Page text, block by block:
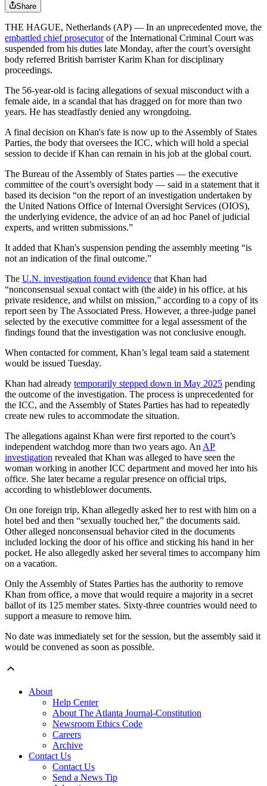
Share
THE HAGUE, Netherlands (AP) — In an unprecedented move, the
embattled chief prosecutorof the International Criminal Court was
suspended from his duties late Monday, after the court’s oversight
body referred British barrister Karim Khan for disciplinary
proceedings.
The 56-year-old is facing allegations of sexual misconduct with a
female aide, in a scandal that has dragged on for more than two
years. He has steadfastly denied any wrongdoing.
A final decision on Khan's fate is now up to the Assembly of States
Parties, the body that oversees the ICC, which will hold a special
session to decide if Khan can remain in his job at the global court.
The Bureau of the Assembly of States parties — the executive
committee of the court’s oversight body — said in a statement that it
based its decision “on the report of an investigation undertaken by
the United Nations Office of Internal Oversight Services (OIOS),
the underlying evidence, the advice of an ad hoc Panel of judicial
experts, and written submissions.”
It added that Khan's suspension pending the assembly meeting “is
not an indication of the final outcome.”
The U.N. investigation found evidence that Khan had
“nonconsensual sexual contact with (the aide) in his office, at his
private residence, and whilst on mission,” according to a copy of its
report seen by The Associated Press. However, a three-judge panel
selected by the executive committee for a legal assessment of the
findings found that the investigation was not conclusive enough.
When contacted for comment, Khan’s legal team said a statement
would be issued Tuesday.
Khan had already temporarily stepped down in May 2025 pending
the outcome of the investigation. The process is unprecedented for
the ICC, and the Assembly of States Parties has had to repeatedly
create new rules to accommodate the situation.
The allegations against Khan were first reported to the court’s
independent watchdog more than two years ago. AnAP
investigation revealed that Khan was alleged to have seen the
woman working in another ICC department and moved her into his
office. She later became a regular presence on official trips,
according to whistleblower documents.
On one foreign trip, Khan allegedly asked her to rest with him on a
hotel bed and then “sexually touched her,” the documents said.
Other alleged nonconsensual behavior cited in the documents
included locking the door of his office and sticking his hand in her
pocket. He also allegedly asked her several times to accompany him
on a vacation.
Only the Assembly of States Parties has the authority to remove
Khan from office, a move that would require a majority in a secret
ballot of its 125 member states. Sixty-three countries would need to
support a measure to remove him.
No date was immediately set for the session, but the assembly said it
would be convened as soon as possible.
About
Help Center
About The Atlanta Journal-Constitution
Newsroom Ethics Code
Careers
Archive
Contact Us
Contact Us
Send a News Tip